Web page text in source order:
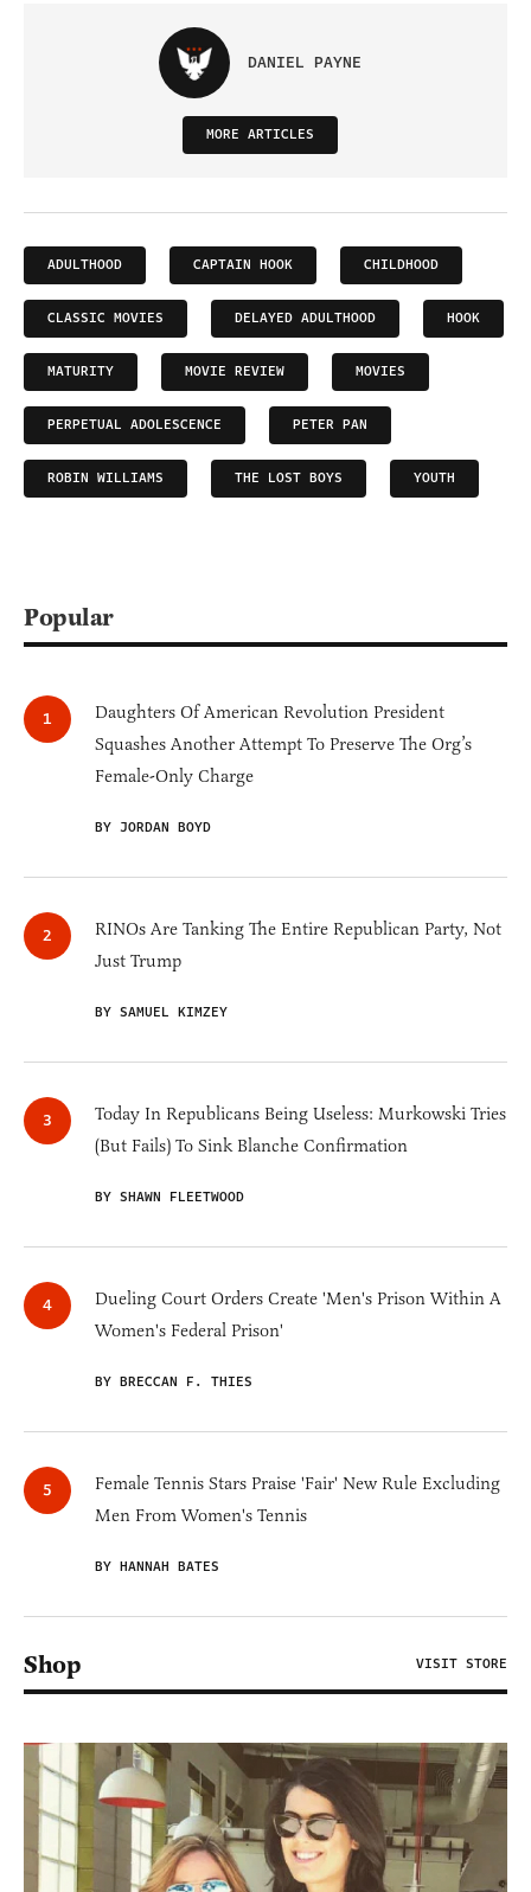
DANIEL PAYNE
MORE ARTICLES
ADULTHOOD CAPTAIN HOOK CHILDHOOD
CLASSIC MOVIES DELAYED ADULTHOOD HOOK
MATURITY MOVIE REVIEW MOVIES
PERPETUAL ADOLESCENCE PETER PAN
ROBIN WILLIAMS THE LOST BOYS YOUTH
Popular
Daughters Of American Revolution President
Squashes Another Attempt To Preserve The Org’s
Female-Only Charge
BY JORDAN BOYD
RINOs Are Tanking The Entire Republican Party, Not
Just Trump
BY SAMUEL KIMZEY
Today In Republicans Being Useless: Murkowski Tries
(But Fails) To Sink Blanche Confirmation
BY SHAWN FLEETWOOD
Dueling Court Orders Create 'Men's Prison Within A
Women's Federal Prison'
BY BRECCAN F. THIES
Female Tennis Stars Praise 'Fair' New Rule Excluding
Men From Women's Tennis
BY HANNAH BATES
Shop VISIT STORE